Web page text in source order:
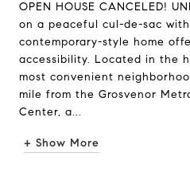
OPEN HOUSE CANCELED!
on a peaceful cul-de-sac
contemporary-style home
accessibility. Located in the
most convenient
mile from the Grosvenor
Center, a...
+ Show More